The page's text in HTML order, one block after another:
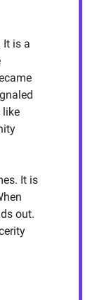
It is a
like
It is
out.